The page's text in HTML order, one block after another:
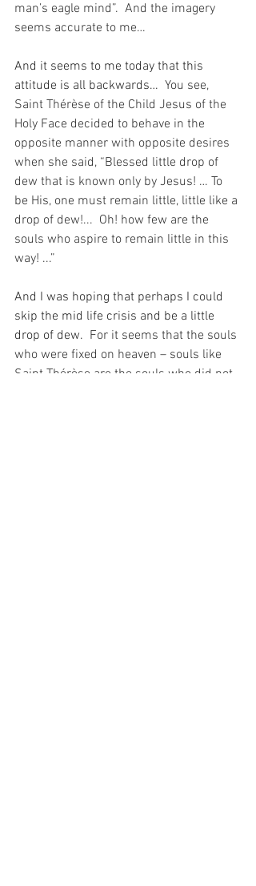
man’s eagle mind”.  And the imagery
seems accurate to me…
And it seems to me today that this
attitude is all backwards… You see,
Saint Thérèse of the Child Jesus of the
Holy Face decided to behave in the
opposite manner with opposite desires
when she said, “Blessed little drop of
dew that is known only by Jesus! … To
be His, one must remain little, little like a
drop of dew!...  Oh! how few are the
souls who aspire to remain little in this
way! ...”
And I was hoping that perhaps I could
skip the mid life crisis and be a little
drop of dew. For it seems that the souls
who were fixed on heaven – souls like
Saint Thérèse are the souls who did not